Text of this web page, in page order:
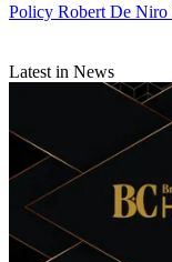
Policy Robert De Niro
Latest in News